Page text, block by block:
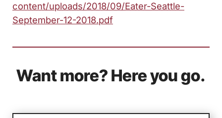
content/uploads/2018/09/Eater-Seattle-
September-12-2018.pdf
Want more? Here you go.